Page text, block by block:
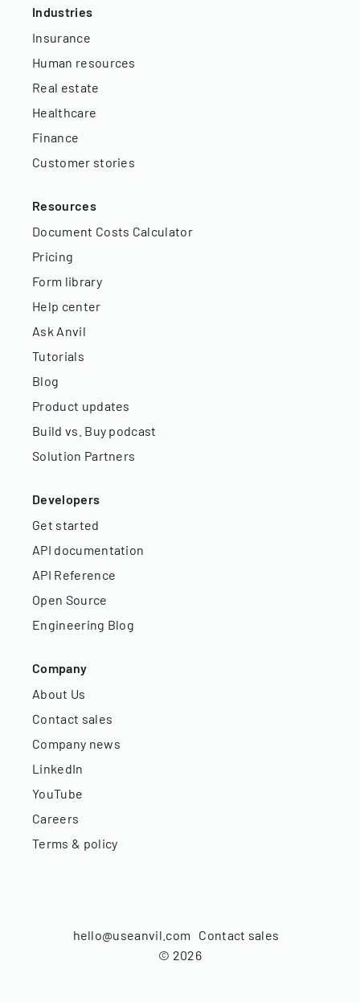
Industries
Insurance
Human resources
Real estate
Healthcare
Finance
Customer stories
Resources
Document Costs Calculator
Pricing
Form library
Help center
Ask Anvil
Tutorials
Blog
Product updates
Build vs. Buy podcast
Solution Partners
Developers
Get started
API documentation
API Reference
Open Source
Engineering Blog
Company
About Us
Contact sales
Company news
LinkedIn
YouTube
Careers
Terms & policy
© 2026
hello@useanvil.com Contact sales